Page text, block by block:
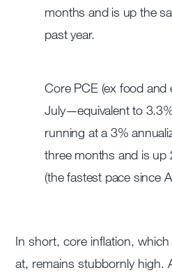
months and is up the
past year.
Core PCE (ex food and
July—equivalent to
running at a 3%
three months and is up
(the fastest pace since
In short, core inflation,
at, remains stubbornly high.